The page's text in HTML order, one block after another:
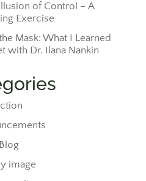
of Control – A
Exercise
Mask: What I Learned
with Dr. Ilana Nankin
Blog
image